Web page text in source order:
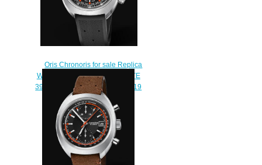
Oris Chronoris for sale Replica
Watch ORIS CHRONORIS DATE
39mm 01 733 7737 4054-07 4 19
01FC
$210.00